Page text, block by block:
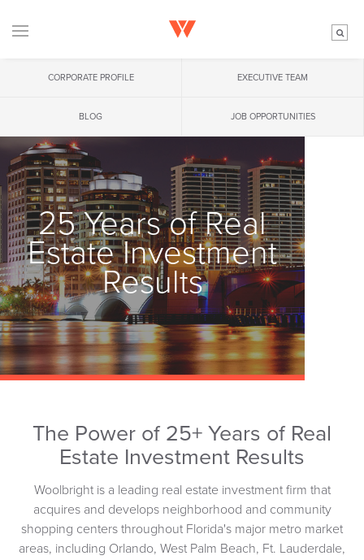
CORPORATE PROFILE EXECUTIVE TEAM
BLOG JOB OPPORTUNITIES
25 Years of Real
Estate Investment
Results
The Power of 25+ Years of Real
Estate Investment Results
Woolbright is a leading real estate investment firm that
acquires and develops neighborhood and community
shopping centers throughout Florida's major metro market
areas, including Orlando, West Palm Beach, Ft. Lauderdale,